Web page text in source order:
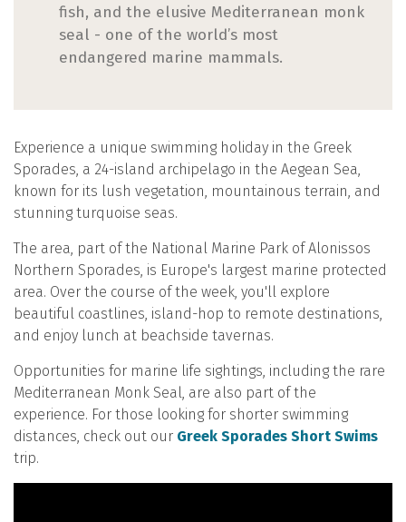
fish, and the elusive Mediterranean monk
seal - one of the world’s most
endangered marine mammals.
Experience a unique swimming holiday in the Greek
Sporades, a 24-island archipelago in the Aegean Sea,
known for its lush vegetation, mountainous terrain, and
stunning turquoise seas.
The area, part of the National Marine Park of Alonissos
Northern Sporades, is Europe's largest marine protected
area. Over the course of the week, you'll explore
beautiful coastlines, island-hop to remote destinations,
and enjoy lunch at beachside tavernas.
Opportunities for marine life sightings, including the rare
Mediterranean Monk Seal, are also part of the
experience. For those looking for shorter swimming
distances, check out our Greek Sporades Short Swims
trip.